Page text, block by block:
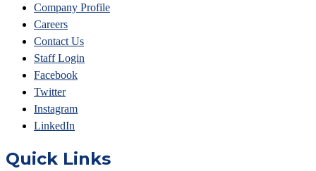
Company Profile
Careers
Contact Us
Staff Login
Facebook
Twitter
Instagram
LinkedIn
Quick Links